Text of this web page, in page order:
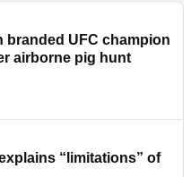
branded UFC champion
airborne pig hunt
“limitations” of